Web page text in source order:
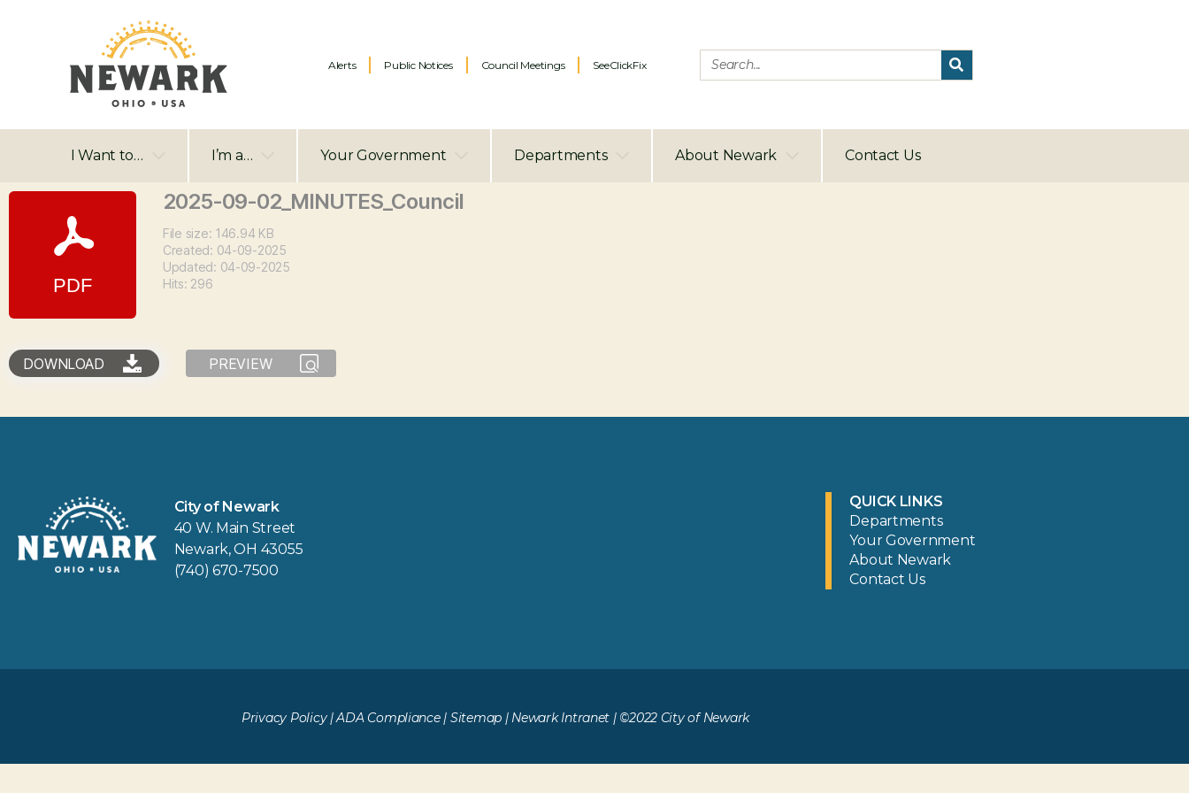
Alerts Public Notices Council Meetings SeeClickFix
I Want to… I’m a… Your Government Departments About Newark Contact Us
2025-09-02_MINUTES_Council
File size: 146.94 KB
Created: 04-09-2025
Updated: 04-09-2025
Hits: 296
DOWNLOAD PREVIEW
City of Newark
40 W. Main Street
Newark, OH 43055
(740) 670-7500
QUICK LINKS
Departments
Your Government
About Newark
Contact Us
Privacy Policy|ADA Compliance| Sitemap | Newark Intranet | ©2022 City of Newark